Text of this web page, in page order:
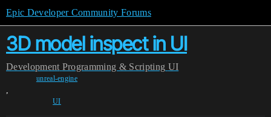
Epic Developer Community Forums
3D model inspect in UI
Development Programming & Scripting UI
unreal-engine
,
UI